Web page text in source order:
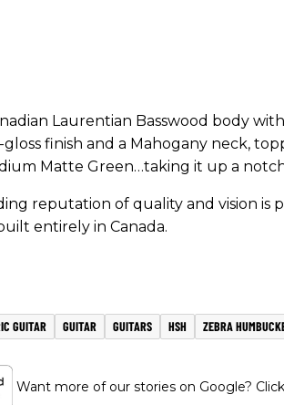
Laurentian Basswood body
finish and a Mahogany neck,
Matte Green…taking it up a
reputation of quality and vision is
entirely in Canada.
GUITAR GUITAR GUITARS HSH ZEBRA
Want more of our stories on Google?